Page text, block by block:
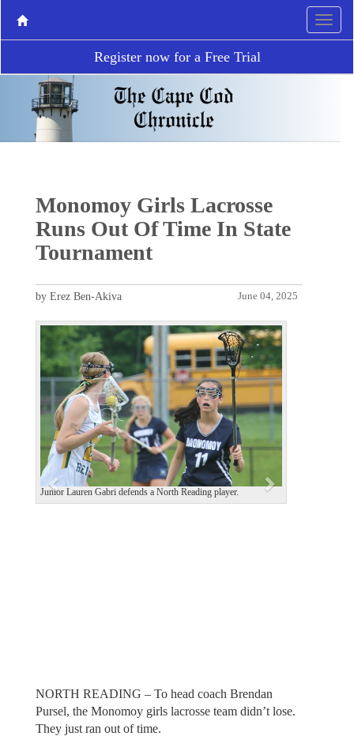
Register now for a Free Trial
Monomoy Girls Lacrosse
Runs Out Of Time In State
Tournament
June 04, 2025
by Erez Ben-Akiva
Junior Lauren Gabri defends a North Reading player.
P
e
v
i
o
u
s
N
e
x
NORTH READING – To head coach Brendan
Pursel, the Monomoy girls lacrosse team didn’t lose.
They just ran out of time.